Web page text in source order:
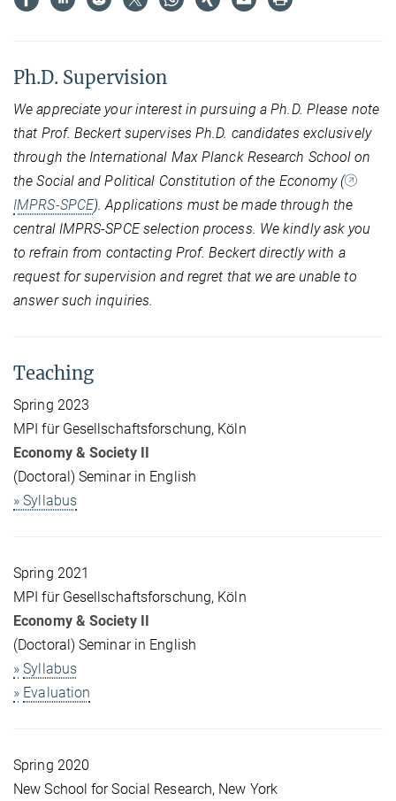
Ph.D. Supervision
We appreciate your interest in pursuing a Ph.D. Please note
that Prof. Beckert supervises Ph.D. candidates exclusively
through the International Max Planck Research School on
the Social and Political Constitution of the Economy (
IMPRS-SPCE). Applications must be made through the
central IMPRS-SPCE selection process. We kindly ask you
to refrain from contacting Prof. Beckert directly with a
request for supervision and regret that we are unable to
answer such inquiries.
Teaching
Spring 2023
MPI für Gesellschaftsforschung, Köln
Economy & Society II
(Doctoral) Seminar in English
» Syllabus
Spring 2021
MPI für Gesellschaftsforschung, Köln
Economy & Society II
(Doctoral) Seminar in English
» Syllabus
» Evaluation
Spring 2020
New School for Social Research, New York